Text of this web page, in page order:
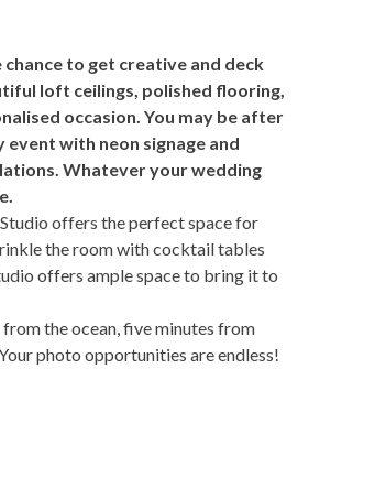
to get creative and deck
loft ceilings, polished flooring,
occasion. You may be after
with neon signage and
Whatever your wedding
offers the perfect space for
the room with cocktail tables
offers ample space to bring it to
the ocean, five minutes from
photo opportunities are endless!